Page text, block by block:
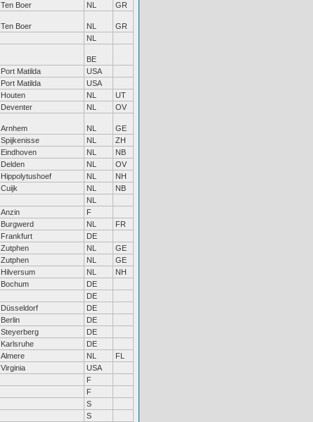
Ten Boer NL GR
Ten Boer NL
GR
NL
BE
Port Matilda
USA
Port Matilda
USA
Houten NL
UT
Deventer NL OV
Arnhem NL
GE
Spijkenisse NL
ZH
Eindhoven NL
NB
Delden NL
OV
Hippolytushoef NL
NH
Cuijk NL
NB
NL
Anzin
F
Burgwerd NL
FR
Frankfurt
DE
Zutphen NL
GE
Zutphen NL
GE
Hilversum NL
NH
Bochum
DE
DE
Düsseldorf
DE
Berlin
DE
Steyerberg
DE
Karlsruhe
DE
Almere NL
FL
Virginia
USA
F
F
S
S